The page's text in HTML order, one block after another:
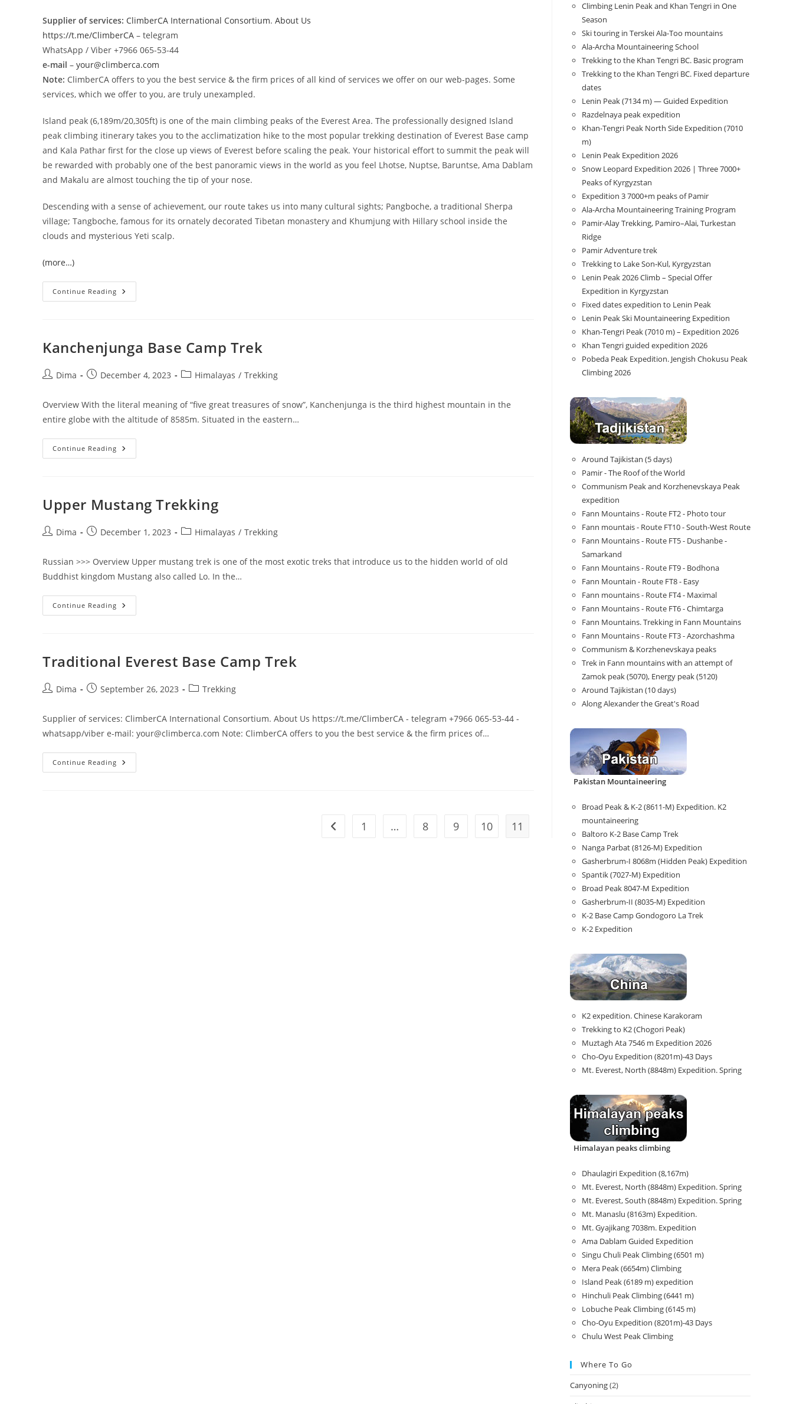
Supplier of services: ClimberCA International Consortium. About Us
https://t.me/ClimberCA – telegram
WhatsApp / Viber +7966 065-53-44
e-mail – your@climberca.com
Note: ClimberCA offers to you the best service & the firm prices of all kind of services we offer on our web-pages. Some
services, which we offer to you, are truly unexampled.
Island peak (6,189m/20,305ft) is one of the main climbing peaks of the Everest Area. The professionally designed Island
peak climbing itinerary takes you to the acclimatization hike to the most popular trekking destination of Everest Base camp
and Kala Pathar first for the close up views of Everest before scaling the peak. Your historical effort to summit the peak will
be rewarded with probably one of the best panoramic views in the world as you feel Lhotse, Nuptse, Baruntse, Ama Dablam
and Makalu are almost touching the tip of your nose.
Descending with a sense of achievement, our route takes us into many cultural sights; Pangboche, a traditional Sherpa
village; Tangboche, famous for its ornately decorated Tibetan monastery and Khumjung with Hillary school inside the
clouds and mysterious Yeti scalp.
(more…)
Continue Reading Island
Peak
Kanchenjunga Base Camp Trek
PostDima
PostDecember 4, 2023
PostHimalayas / Trekking
Overview With the literal meaning of “five great treasures of snow”, Kanchenjunga is the third highest mountain in the
entire globe with the altitude of 8585m. Situated in the eastern…
Continue Reading Kanchenjunga
Base
Upper Mustang Trekking
PostDima
PostDecember 1, 2023
PostHimalayas / Trekking
Russian >>> Overview Upper mustang trek is one of the most exotic treks that introduce us to the hidden world of old
Buddhist kingdom Mustang also called Lo. In the…
Continue Reading Upper
Mustang
Traditional Everest Base Camp Trek
PostDima
PostSeptember 26, 2023
PostTrekking
Supplier of services: ClimberCA International Consortium. About Us https://t.me/ClimberCA - telegram +7966 065-53-44 -
whatsapp/viber e-mail: your@climberca.com Note: ClimberCA offers to you the best service & the firm prices of…
Continue Reading Traditional
Everest
Go to the previous page
1 … 8 9 10 11
Climbing Lenin Peak and Khan Tengri in One
Season
Ski touring in Terskei Ala-Too mountains
Ala-Archa Mountaineering School
Trekking to the Khan Tengri BC. Basic program
Trekking to the Khan Tengri BC. Fixed departure
dates
Lenin Peak (7134 m) — Guided Expedition
Razdelnaya peak expedition
Khan-Tengri Peak North Side Expedition (7010
m)
Lenin Peak Expedition 2026
Snow Leopard Expedition 2026 | Three 7000+
Peaks of Kyrgyzstan
Expedition 3 7000+m peaks of Pamir
Ala-Archa Mountaineering Training Program
Pamir-Alay Trekking, Pamiro–Alai, Turkestan
Ridge
Pamir Adventure trek
Trekking to Lake Son‑Kul, Kyrgyzstan
Lenin Peak 2026 Climb – Special Offer
Expedition in Kyrgyzstan
Fixed dates expedition to Lenin Peak
Lenin Peak Ski Mountaineering Expedition
Khan-Tengri Peak (7010 m) – Expedition 2026
Khan Tengri guided expedition 2026
Pobeda Peak Expedition. Jengish Chokusu Peak
Climbing 2026
Around Tajikistan (5 days)
Pamir - The Roof of the World
Communism Peak and Korzhenevskaya Peak
expedition
Fann Mountains - Route FT2 - Photo tour
Fann mountais - Route FT10 - South-West Route
Fann Mountains - Route FT5 - Dushanbe -
Samarkand
Fann Mountains - Route FT9 - Bodhona
Fann Mountain - Route FT8 - Easy
Fann mountains - Route FT4 - Maximal
Fann Mountains - Route FT6 - Chimtarga
Fann Mountains. Trekking in Fann Mountains
Fann Mountains - Route FT3 - Azorchashma
Communism & Korzhenevskaya peaks
Trek in Fann mountains with an attempt of
Zamok peak (5070), Energy peak (5120)
Around Tajikistan (10 days)
Along Alexander the Great's Road
Pakistan Mountaineering
Broad Peak & K-2 (8611-M) Expedition. K2
mountaineering
Baltoro K-2 Base Camp Trek
Nanga Parbat (8126-M) Expedition
Gasherbrum-I 8068m (Hidden Peak) Expedition
Spantik (7027-M) Expedition
Broad Peak 8047-M Expedition
Gasherbrum-II (8035-M) Expedition
K-2 Base Camp Gondogoro La Trek
K-2 Expedition
K2 expedition. Chinese Karakoram
Trekking to K2 (Chogori Peak)
Muztagh Ata 7546 m Expedition 2026
Cho-Oyu Expedition (8201m)-43 Days
Mt. Everest, North (8848m) Expedition. Spring
Himalayan peaks climbing
Dhaulagiri Expedition (8,167m)
Mt. Everest, North (8848m) Expedition. Spring
Mt. Everest, South (8848m) Expedition. Spring
Mt. Manaslu (8163m) Expedition.
Mt. Gyajikang 7038m. Expedition
Ama Dablam Guided Expedition
Singu Chuli Peak Climbing (6501 m)
Mera Peak (6654m) Climbing
Island Peak (6189 m) expedition
Hinchuli Peak Climbing (6441 m)
Lobuche Peak Climbing (6145 m)
Cho-Oyu Expedition (8201m)-43 Days
Chulu West Peak Climbing
Where To Go
Canyoning(2)